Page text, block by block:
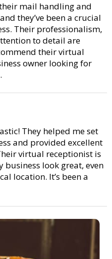
mail handling and
they’ve been a crucial
Their professionalism,
to detail are
their virtual
owner looking for
They helped me set
and provided excellent
virtual receptionist is
business look great, even
location. It’s been a